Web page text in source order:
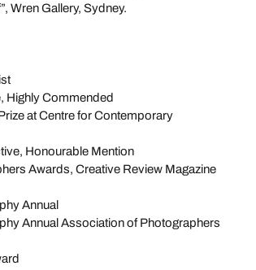
Wren Gallery, Sydney.
Highly Commended
at Centre for Contemporary
Honourable Mention
Awards, Creative Review Magazine
Annual
Annual Association of Photographers